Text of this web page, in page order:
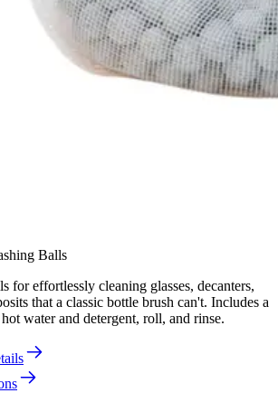
Balls
for effortlessly cleaning glasses, decanters,
that a classic bottle brush can't. Includes a
water and detergent, roll, and rinse.